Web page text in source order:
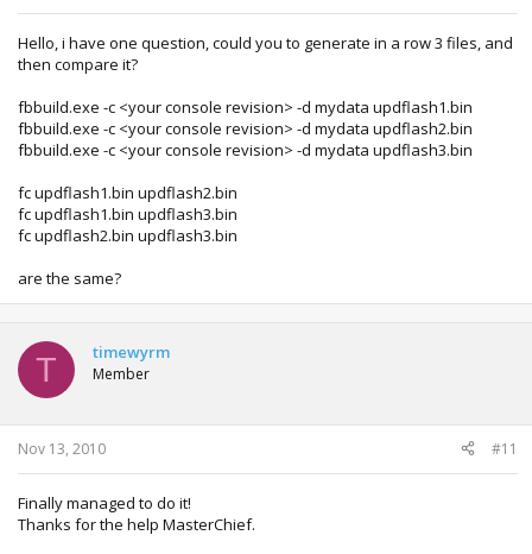
Hello, i have one question, could you to generate in a row 3 files, and
then compare it?
fbbuild.exe -c <your console revision> -d mydata updflash1.bin
fbbuild.exe -c <your console revision> -d mydata updflash2.bin
fbbuild.exe -c <your console revision> -d mydata updflash3.bin
fc updflash1.bin updflash2.bin
fc updflash1.bin updflash3.bin
fc updflash2.bin updflash3.bin
are the same?
T timewyrm
Member
Nov 13, 2010 #11
Finally managed to do it!
Thanks for the help MasterChief.